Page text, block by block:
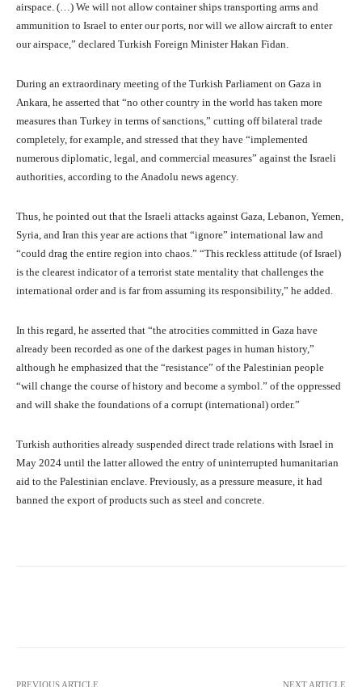
airspace. (…) We will not allow container ships transporting arms and
ammunition to Israel to enter our ports, nor will we allow aircraft to enter
our airspace,” declared Turkish Foreign Minister Hakan Fidan.
During an extraordinary meeting of the Turkish Parliament on Gaza in
Ankara, he asserted that “no other country in the world has taken more
measures than Turkey in terms of sanctions,” cutting off bilateral trade
completely, for example, and stressed that they have “implemented
numerous diplomatic, legal, and commercial measures” against the Israeli
authorities, according to the Anadolu news agency.
Thus, he pointed out that the Israeli attacks against Gaza, Lebanon, Yemen,
Syria, and Iran this year are actions that “ignore” international law and
“could drag the entire region into chaos.” “This reckless attitude (of Israel)
is the clearest indicator of a terrorist state mentality that challenges the
international order and is far from assuming its responsibility,” he added.
In this regard, he asserted that “the atrocities committed in Gaza have
already been recorded as one of the darkest pages in human history,”
although he emphasized that the “resistance” of the Palestinian people
“will change the course of history and become a symbol.” of the oppressed
and will shake the foundations of a corrupt (international) order.”
Turkish authorities already suspended direct trade relations with Israel in
May 2024 until the latter allowed the entry of uninterrupted humanitarian
aid to the Palestinian enclave. Previously, as a pressure measure, it had
banned the export of products such as steel and concrete.
PREVIOUS ARTICLE NEXT ARTICLE